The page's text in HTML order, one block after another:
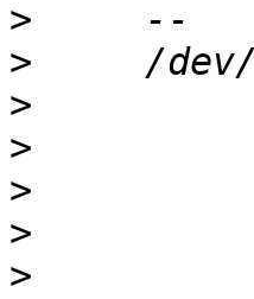
>
>
>
>
>
>
>